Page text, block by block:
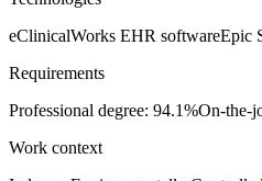
eClinicalWorks EHR softwareEpic
Requirements
Professional degree: 94.1%On-the-
Work context